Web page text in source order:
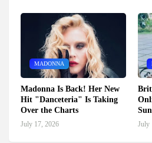
MADONNA
Madonna Is Back! Her New
Hit "Danceteria" Is Taking
Over the Charts
July 17, 2026 July